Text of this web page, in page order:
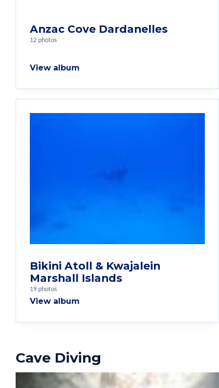
Anzac Cove Dardanelles
12 photos
View album
Bikini Atoll & Kwajalein
Marshall Islands
19 photos
View album
Cave Diving